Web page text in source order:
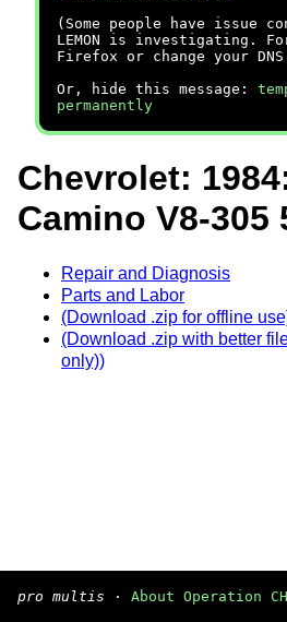
(Some people have issue
LEMON is investigating.
Firefox or change your
Or, hide this message:
permanently
Chevrolet:
Camino V8-305
Repair and Diagnosis
Parts and Labor
(Download .zip for offline
(Download .zip with better
only))
pro multis · About Operation